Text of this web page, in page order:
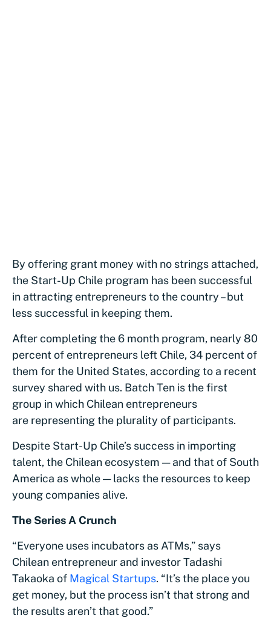
By offering grant money with no strings attached,
the Start-Up Chile program has been successful
in attracting entrepreneurs to the country – but
less successful in keeping them.
After completing the 6 month program, nearly 80
percent of entrepreneurs left Chile, 34 percent of
them for the United States, according to a recent
survey shared with us. Batch Ten is the first
group in which Chilean entrepreneurs
are representing the plurality of participants.
Despite Start-Up Chile’s success in importing
talent, the Chilean ecosystem — and that of South
America as whole — lacks the resources to keep
young companies alive.
The Series A Crunch
“Everyone uses incubators as ATMs,” says
Chilean entrepreneur and investor Tadashi
Takaoka of Magical Startups. “It’s the place you
get money, but the process isn’t that strong and
the results aren’t that good.”